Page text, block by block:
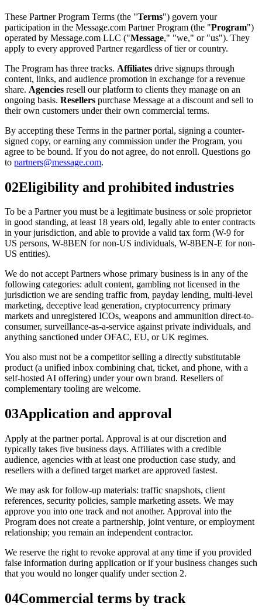
These Partner Program Terms (the "Terms") govern your
participation in the Message.com Partner Program (the "Program")
operated by Message.com LLC ("Message," "we," or "us"). They
apply to every approved Partner regardless of tier or country.
The Program has three tracks. Affiliates drive signups through
content, links, and audience promotion in exchange for a revenue
share. Agencies resell our platform to clients they manage on an
ongoing basis. Resellers purchase Message at a discount and sell to
their own customers under their own commercial terms.
By accepting these Terms in the partner portal, signing a counter-
signed copy, or earning any commission under the Program, you
agree to be bound. If you do not agree, do not enroll. Questions go
to partners@message.com.
02Eligibility and prohibited industries
To be a Partner you must be a legitimate business or sole proprietor
in good standing, at least 18 years old, legally able to enter contracts
in your jurisdiction, and able to provide a valid tax form (W-9 for
US persons, W-8BEN for non-US individuals, W-8BEN-E for non-
US entities).
We do not accept Partners whose primary business is in any of the
following categories: adult content, gambling not licensed in the
jurisdiction we are sending traffic from, payday lending, multi-level
marketing, deceptive lead generation, cryptocurrency primary
markets and unregistered ICOs, weapons and ammunition direct-to-
consumer, surveillance-as-a-service against private individuals, and
anything sanctioned under OFAC, EU, or UK regimes.
You also must not be a competitor selling a directly substitutable
product (a unified inbox combining chat, ticket, and phone, with a
self-hosted AI offering) under your own brand. Resellers of
complementary tooling are welcome.
03Application and approval
Apply at the partner portal. Approval is at our discretion and
typically takes five business days. Affiliates with a credible
audience, agencies with at least one production case study, and
resellers with a defined target market are approved fastest.
We may ask for follow-up materials: traffic snapshots, client
references, security policies, sample marketing assets. We may
approve you into one track and not another. Approval into the
Program does not create a partnership, joint venture, or employment
relationship; you remain an independent contractor.
We reserve the right to revoke approval at any time if you provided
false information during application or if your business changes such
that you would no longer qualify under section 2.
04Commercial terms by track